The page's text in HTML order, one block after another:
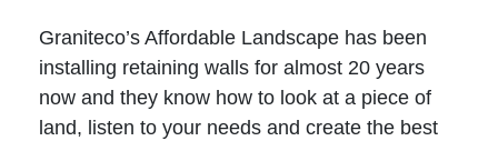
Graniteco’s Affordable Landscape has been
installing retaining walls for almost 20 years
now and they know how to look at a piece of
land, listen to your needs and create the best